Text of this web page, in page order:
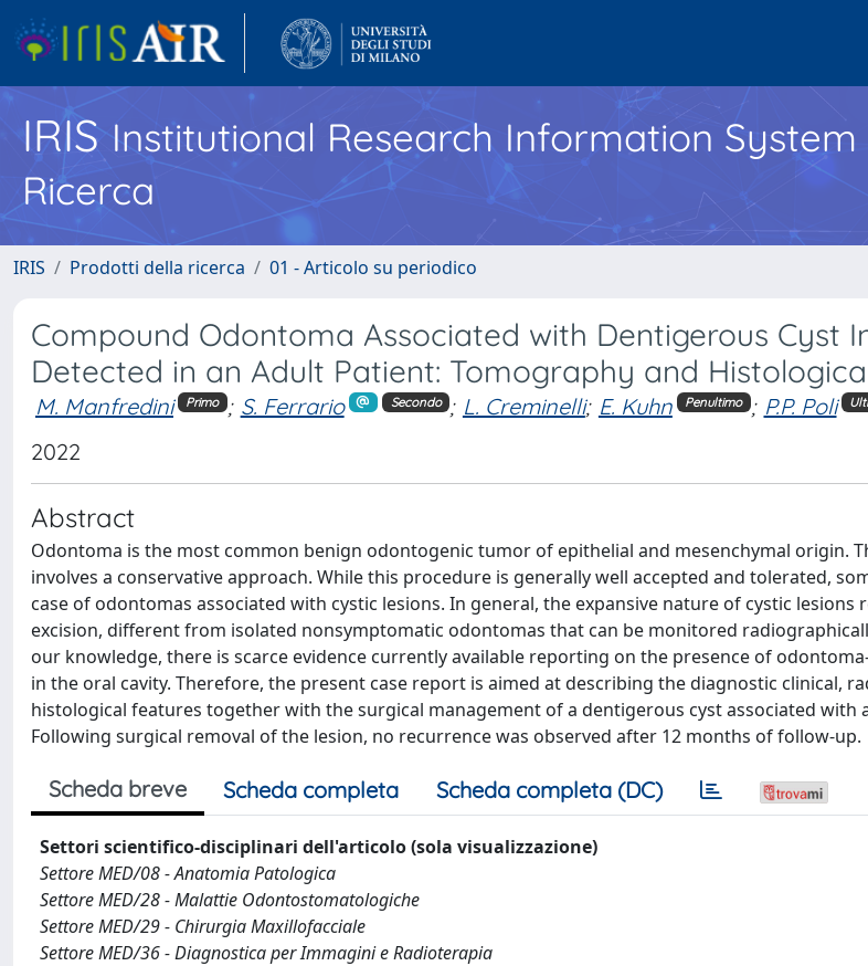
IRISInstitutional Research Information System
Ricerca
IRIS Prodotti della ricerca 01 - Articolo su periodico
Compound Odontoma Associated with Dentigerous Cyst
Detected in an Adult Patient: Tomography and
M. Manfredini Primo ; S. Ferrario Secondo ; L. Creminelli; E. Kuhn Penultimo ; P.P. Poli
2022
Abstract
Odontoma is the most common benign odontogenic tumor of epithelial and mesenchymal origin.
involves a conservative approach. While this procedure is generally well accepted and tolerated,
case of odontomas associated with cystic lesions. In general, the expansive nature of cystic lesions
excision, different from isolated nonsymptomatic odontomas that can be monitored
our knowledge, there is scarce evidence currently available reporting on the presence of
in the oral cavity. Therefore, the present case report is aimed at describing the diagnostic clinical,
histological features together with the surgical management of a dentigerous cyst associated with
Following surgical removal of the lesion, no recurrence was observed after 12 months of follow-up.
Scheda breve Scheda completa Scheda completa (DC)
Settori scientifico-disciplinari dell'articolo (sola visualizzazione)
Settore MED/08 - Anatomia Patologica
Settore MED/28 - Malattie Odontostomatologiche
Settore MED/29 - Chirurgia Maxillofacciale
Settore MED/36 - Diagnostica per Immagini e Radioterapia